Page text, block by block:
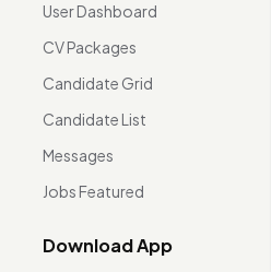
User Dashboard
CV Packages
Candidate Grid
Candidate List
Messages
Jobs Featured
Download App